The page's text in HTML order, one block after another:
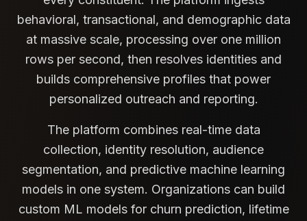
behavioral, transactional, and demographic data
at massive scale, processing over one million
rows per second, then resolves identities and
builds comprehensive profiles that power
personalized outreach and reporting.
The platform combines real-time data
collection, identity resolution, audience
segmentation, and predictive machine learning
models in one system. Organizations can build
custom ML models for churn prediction, lifetime